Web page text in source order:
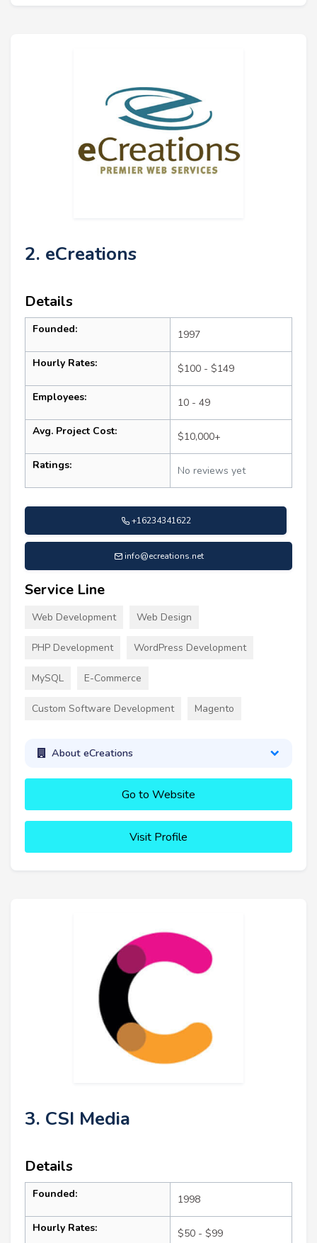
2. eCreations
Details
Founded: 1997
Hourly Rates: $100 - $149
Employees: 10 - 49
Avg. Project Cost: $10,000+
Ratings: No reviews yet
+16234341622
info@ecreations.net
Service Line
Web Development Web Design
PHP Development WordPress Development
MySQL E-Commerce
Custom Software Development Magento
About eCreations
Go to Website
Visit Profile
3. CSI Media
Details
Founded: 1998
Hourly Rates: $50 - $99